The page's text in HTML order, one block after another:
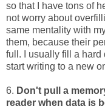
so that I have tons of
not worry about
same mentality with
them, because their
full. I usually fill a hard
start writing to a new
6. Don't pull a
reader when data is